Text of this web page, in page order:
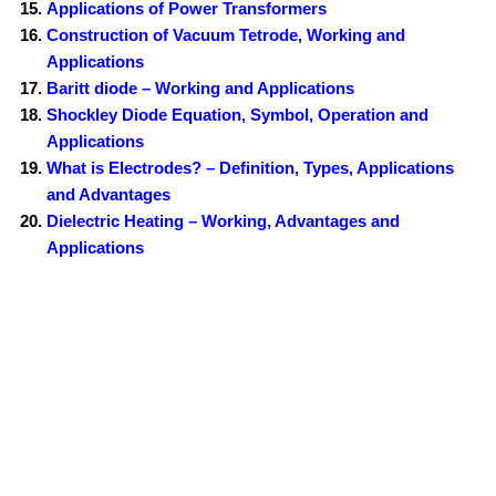
Applications of Power Transformers
Construction of Vacuum Tetrode, Working and
Applications
Baritt diode – Working and Applications
Shockley Diode Equation, Symbol, Operation and
Applications
What is Electrodes? – Definition, Types, Applications
and Advantages
Dielectric Heating – Working, Advantages and
Applications